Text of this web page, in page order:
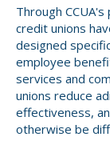
Grassroot
Jobs
News &
ViClarity
InfoSight
Through
credit unions
designed
employee
services and
unions reduce
effectiveness,
otherwise be